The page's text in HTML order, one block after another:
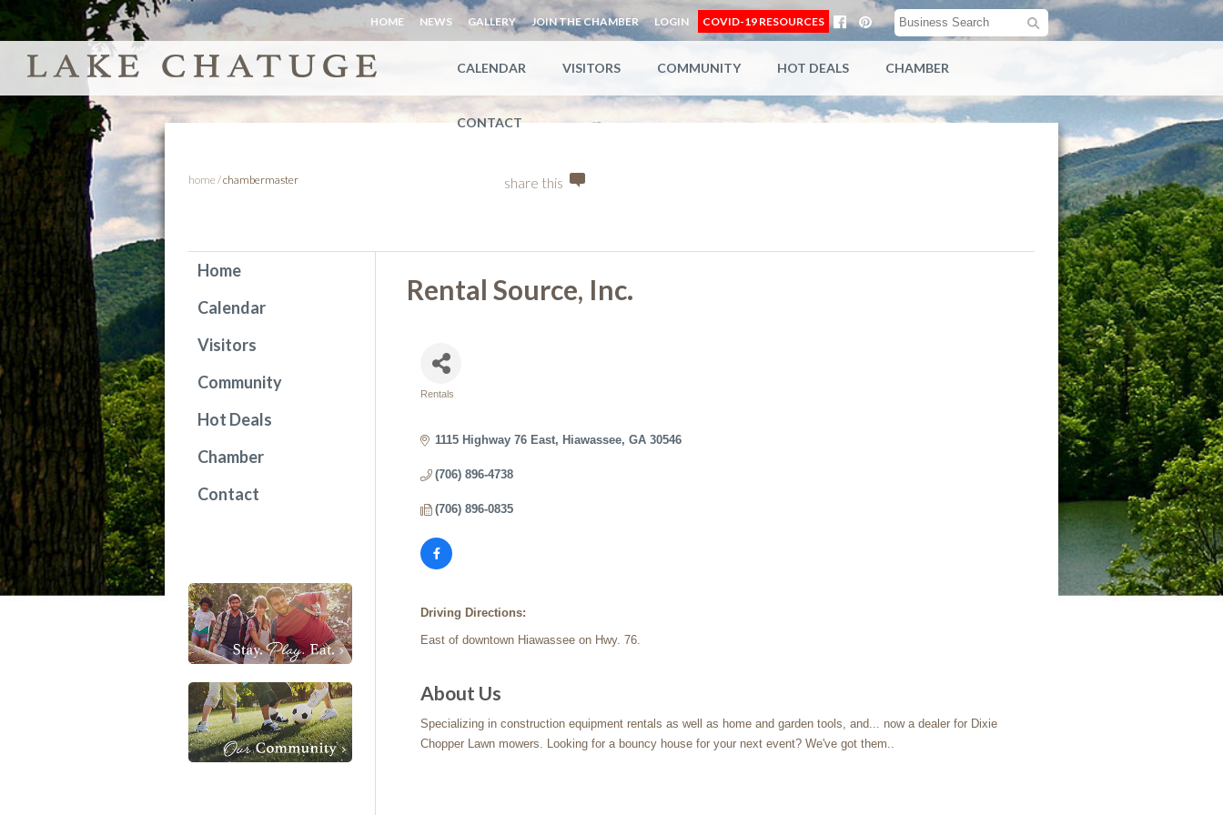
HOME NEWS GALLERY JOIN THE CHAMBER LOGIN COVID-19 RESOURCES
CALENDAR VISITORS COMMUNITY HOT DEALS CHAMBER
CONTACT
home /chambermaster share this
Rental Source, Inc.
Rentals
1115 Highway 76 East Hiawassee GA 30546
(706) 896-4738
(706) 896-0835
Driving Directions:
East of downtown Hiawassee on Hwy. 76.
About Us
Specializing in construction equipment rentals as well as home and garden tools, and... now a dealer for Dixie
Chopper Lawn mowers. Looking for a bouncy house for your next event? We've got them..
Home
Calendar
Visitors
Community
Hot Deals
Chamber
Contact